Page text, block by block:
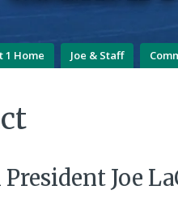
1 Home Joe & Staff
Joe